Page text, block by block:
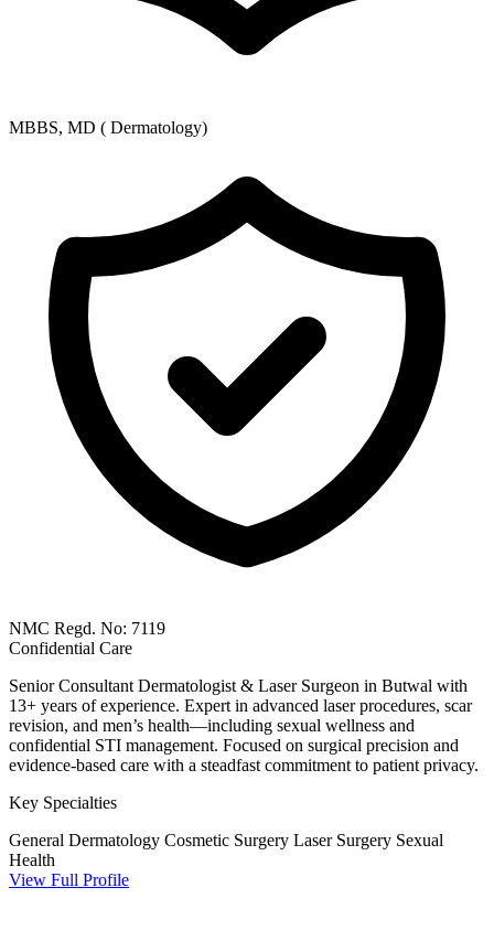
MBBS, MD ( Dermatology)
NMC Regd. No: 7119
Confidential Care
Senior Consultant Dermatologist & Laser Surgeon in Butwal with
13+ years of experience. Expert in advanced laser procedures, scar
revision, and men’s health—including sexual wellness and
confidential STI management. Focused on surgical precision and
evidence-based care with a steadfast commitment to patient privacy.
Key Specialties
General Dermatology Cosmetic Surgery Laser Surgery Sexual
Health
View Full Profile